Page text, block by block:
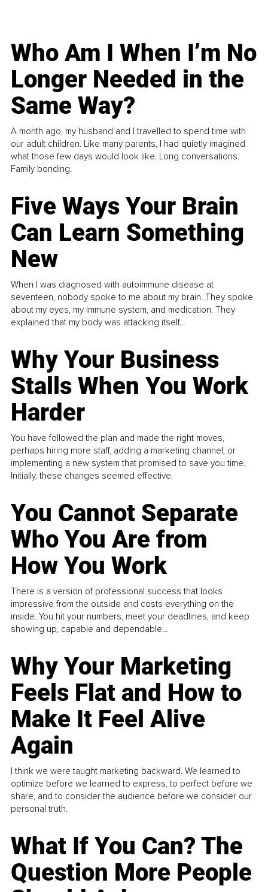
Who Am I When I’m No
Longer Needed in the
Same Way?
A month ago, my husband and I travelled to spend time with
our adult children. Like many parents, I had quietly imagined
what those few days would look like. Long conversations.
Family bonding.
Five Ways Your Brain
Can Learn Something
New
When I was diagnosed with autoimmune disease at
seventeen, nobody spoke to me about my brain. They spoke
about my eyes, my immune system, and medication. They
explained that my body was attacking itself...
Why Your Business
Stalls When You Work
Harder
You have followed the plan and made the right moves,
perhaps hiring more staff, adding a marketing channel, or
implementing a new system that promised to save you time.
Initially, these changes seemed effective.
You Cannot Separate
Who You Are from
How You Work
There is a version of professional success that looks
impressive from the outside and costs everything on the
inside. You hit your numbers, meet your deadlines, and keep
showing up, capable and dependable...
Why Your Marketing
Feels Flat and How to
Make It Feel Alive
Again
I think we were taught marketing backward. We learned to
optimize before we learned to express, to perfect before we
share, and to consider the audience before we consider our
personal truth.
What If You Can? The
Question More People